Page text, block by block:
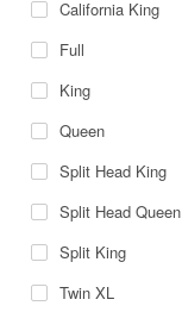
California King
Full
King
Queen
Split Head King
Split Head Queen
Split King
Twin XL